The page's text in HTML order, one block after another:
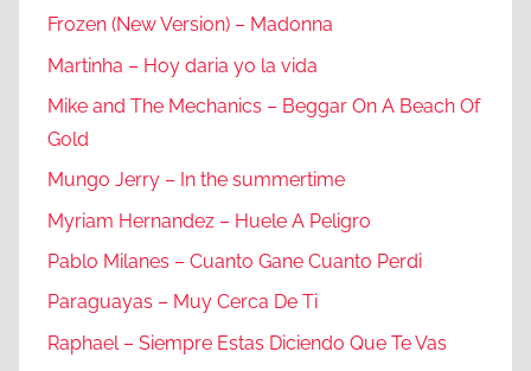
Frozen (New Version) – Madonna
Martinha – Hoy daria yo la vida
Mike and The Mechanics – Beggar On A Beach Of
Gold
Mungo Jerry – In the summertime
Myriam Hernandez – Huele A Peligro
Pablo Milanes – Cuanto Gane Cuanto Perdi
Paraguayas – Muy Cerca De Ti
Raphael – Siempre Estas Diciendo Que Te Vas